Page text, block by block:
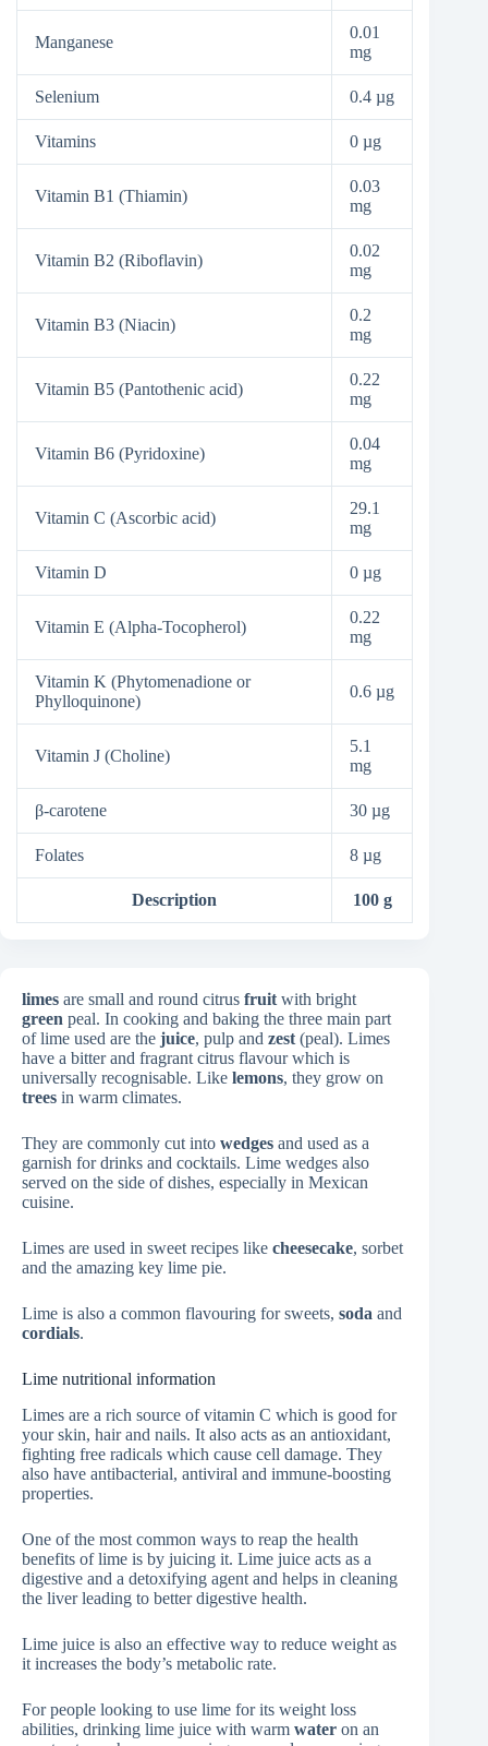
limes are small and round citrus fruit with bright
green peal. In cooking and baking the three main part
of lime used are the juice, pulp and zest (peal). Limes
have a bitter and fragrant citrus flavour which is
universally recognisable. Like lemons, they grow on
trees in warm climates.
They are commonly cut into wedges and used as a
garnish for drinks and cocktails. Lime wedges also
served on the side of dishes, especially in Mexican
cuisine.
Limes are used in sweet recipes like cheesecake, sorbet
and the amazing key lime pie.
Lime is also a common flavouring for sweets, soda and
cordials.
Lime nutritional information
Limes are a rich source of vitamin C which is good for
your skin, hair and nails. It also acts as an antioxidant,
fighting free radicals which cause cell damage. They
also have antibacterial, antiviral and immune-boosting
properties.
One of the most common ways to reap the health
benefits of lime is by juicing it. Lime juice acts as a
digestive and a detoxifying agent and helps in cleaning
the liver leading to better digestive health.
Lime juice is also an effective way to reduce weight as
it increases the body’s metabolic rate.
For people looking to use lime for its weight loss
abilities, drinking lime juice with warm water on an
Manganese
0.01
mg
Selenium 0.4 µg
Vitamins 0 µg
Vitamin B1 (Thiamin)
0.03
mg
Vitamin B2 (Riboflavin)
0.02
mg
Vitamin B3 (Niacin)
0.2
mg
Vitamin B5 (Pantothenic acid)
0.22
mg
Vitamin B6 (Pyridoxine)
0.04
mg
Vitamin C (Ascorbic acid)
29.1
mg
Vitamin D 0 µg
Vitamin E (Alpha-Tocopherol)
0.22
mg
Vitamin K (Phytomenadione or
Phylloquinone)
0.6 µg
Vitamin J (Choline)
5.1
mg
β-carotene 30 µg
Folates 8 µg
Description 100 g